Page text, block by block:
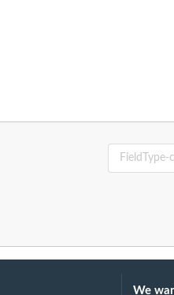
We